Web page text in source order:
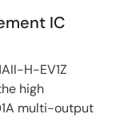
IC
H-EV1Z
high
multi-output